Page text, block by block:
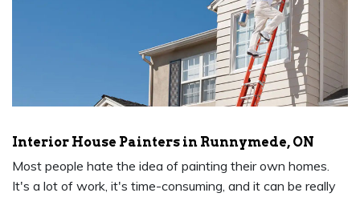
Interior House Painters in Runnymede, ON
Most people hate the idea of painting their own homes.
It's a lot of work, it's time-consuming, and it can be really